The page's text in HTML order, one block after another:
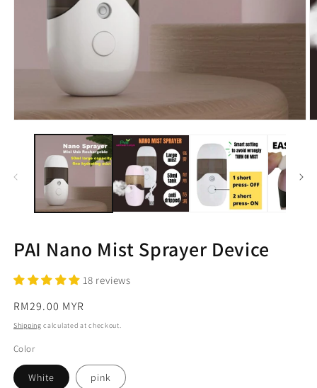
media
PAI Nano Mist Sprayer Device
18 reviews
Regular
price
RM29.00 MYR
Shipping calculated at checkout.
Color
White pink